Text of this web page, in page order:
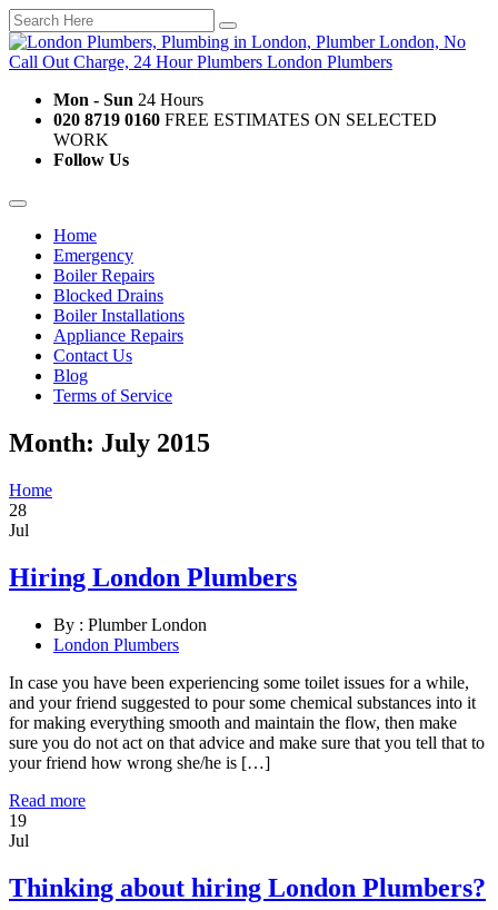
Mon - Sun 24 Hours
020 8719 0160 FREE ESTIMATES ON SELECTED
WORK
Follow Us
Home
Emergency
Boiler Repairs
Blocked Drains
Boiler Installations
Appliance Repairs
Contact Us
Blog
Terms of Service
Month: July 2015
Home
28
Jul
Hiring London Plumbers
By : Plumber London
London Plumbers
In case you have been experiencing some toilet issues for a while,
and your friend suggested to pour some chemical substances into it
for making everything smooth and maintain the flow, then make
sure you do not act on that advice and make sure that you tell that to
your friend how wrong she/he is […]
Read more
19
Jul
Thinking about hiring London Plumbers?